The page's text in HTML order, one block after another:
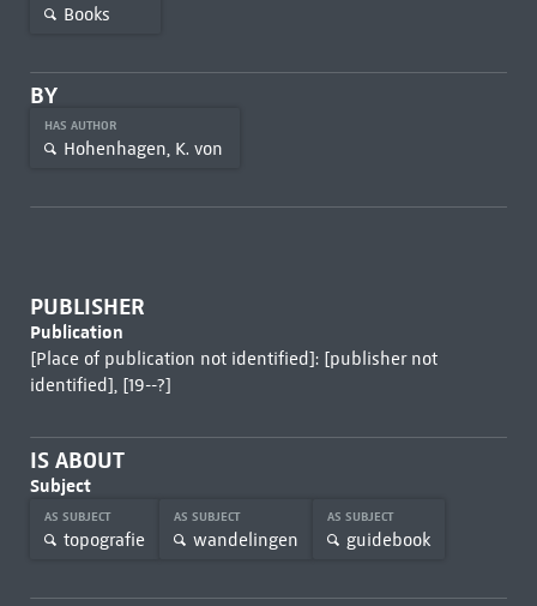
Books
BY
HAS AUTHOR
Hohenhagen, K. von
PUBLISHER
Publication
[Place of publication not identified]: [publisher not
identified], [19--?]
IS ABOUT
Subject
AS SUBJECT
topografie
AS SUBJECT
wandelingen
AS SUBJECT
guidebook